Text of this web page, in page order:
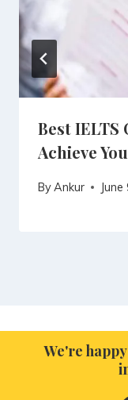
Best
Achieve
ByAnkur
We're